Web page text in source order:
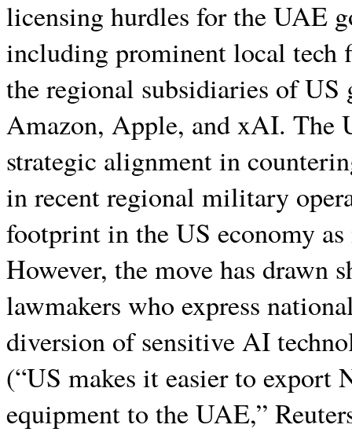
licensing hurdles for the UAE
including prominent local tech
the regional subsidiaries of
Amazon, Apple, and xAI. The
strategic alignment in
in recent regional military
footprint in the US economy
However, the move has drawn
lawmakers who express
diversion of sensitive AI
(“US makes it easier to
equipment to the UAE,”